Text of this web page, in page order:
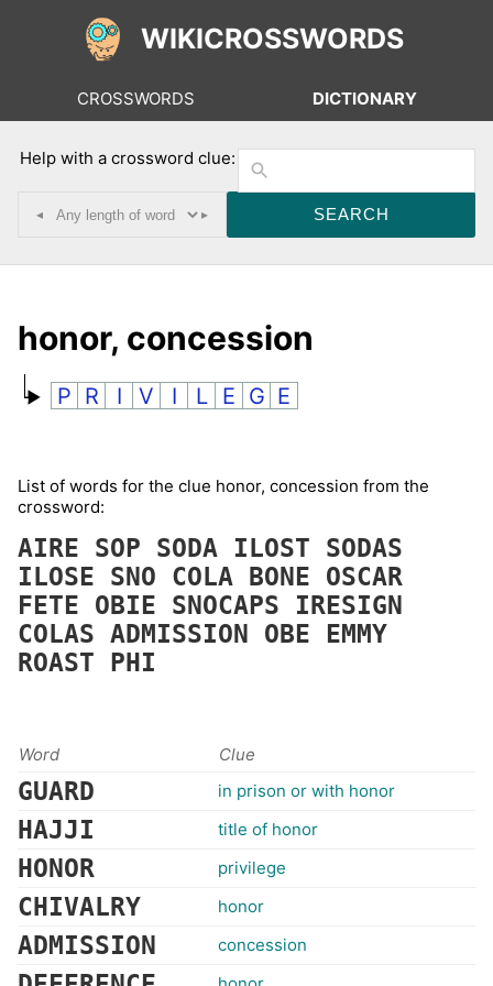
WIKICROSSWORDS
CROSSWORDS DICTIONARY
Help with a crossword clue:
◂ ▸
honor, concession
P R I V I L E G E
List of words for the clue honor, concession from the
crossword:
AIRE SOP SODA ILOST SODAS
ILOSE SNO COLA BONE OSCAR
FETE OBIE SNOCAPS IRESIGN
COLAS ADMISSION OBE EMMY
ROAST PHI
Word Clue
GUARD in prison or with honor
HAJJI title of honor
HONOR privilege
CHIVALRY honor
ADMISSION concession